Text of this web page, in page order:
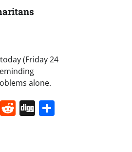
(Friday 24
alone.
Reddit
DiggShare